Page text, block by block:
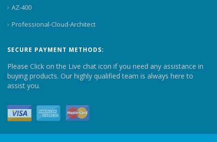
AZ-400
Professional-Cloud-Architect
SECURE PAYMENT METHODS:
Please Click on the Live chat icon if you need any assistance in
buying products. Our highly qualified team is always here to
assist you.